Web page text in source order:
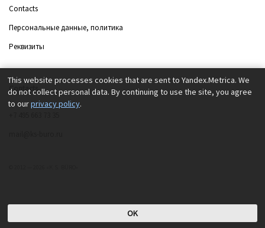
Contacts
Персональные данные, политика
Реквизиты
Contacts
This website processes cookies that are sent to Yandex.Metrica. We
do not collect personal data. By continuing to use the site, you agree
to ourprivacy policy.
OK